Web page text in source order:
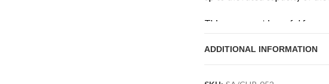
This spare part is useful for
the exact Doctor model before
ADDITIONAL INFORMATION